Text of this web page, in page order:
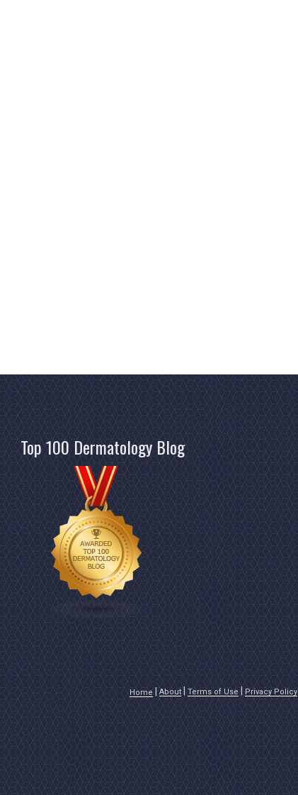
Top 100 Dermatology Blog
Home About Terms of Use Privacy Policy